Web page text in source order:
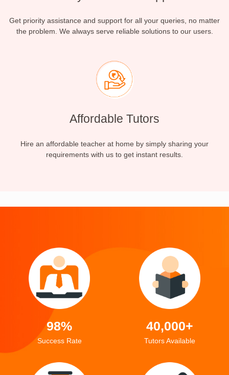
Get priority assistance and support for all your queries, no matter
the problem. We always serve reliable solutions to our users.
Affordable Tutors
Hire an affordable teacher at home by simply sharing your
requirements with us to get instant results.
98%
Success Rate
40,000+
Tutors Available